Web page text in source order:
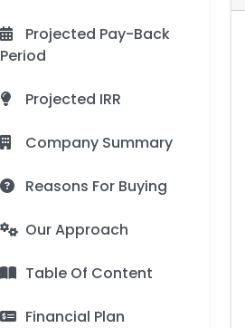
Projected Pay-Back
Period
Projected IRR
Company Summary
Reasons For Buying
Our Approach
Table Of Content
Financial Plan